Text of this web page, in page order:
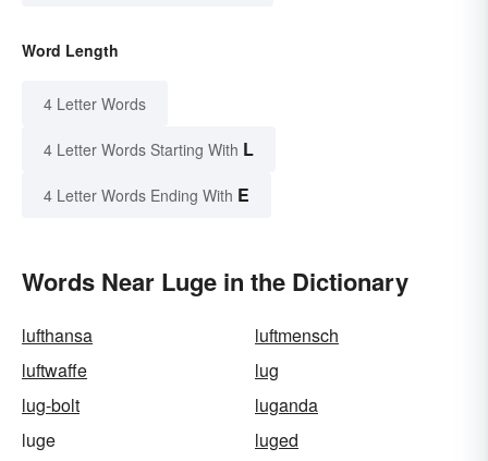
Word Length
4 Letter Words
4 Letter Words Starting With L
4 Letter Words Ending With E
Words Near Luge in the Dictionary
lufthansa
luftmensch
luftwaffe
lug
lug-bolt
luganda
luge
luged